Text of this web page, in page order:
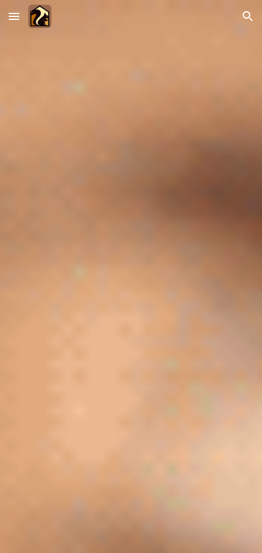
Skip to main content Skip to navigation